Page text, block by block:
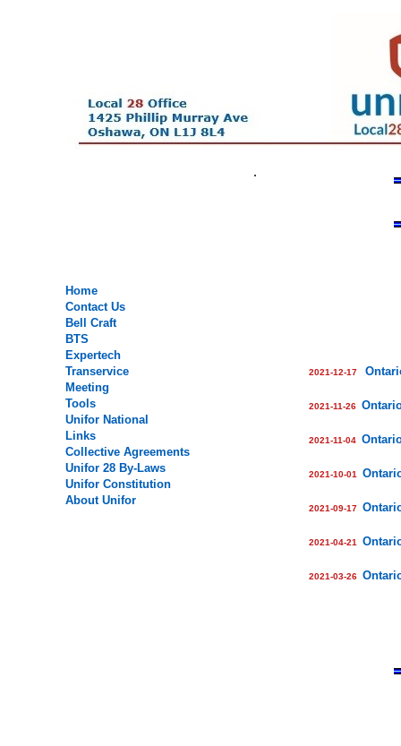
Home
Contact Us
Bell Craft
BTS
Expertech
Transervice
Meeting
Tools
Unifor National
Links
Collective Agreements
Unifor 28 By-Laws
Unifor Constitution
About Unifor
.
2021-12-17
2021-11-26
2021-11-04
2021-10-01
2021-09-17
2021-04-21
2021-03-26
.